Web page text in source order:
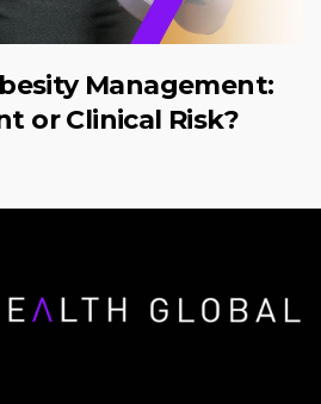
Management:
or Clinical Risk?